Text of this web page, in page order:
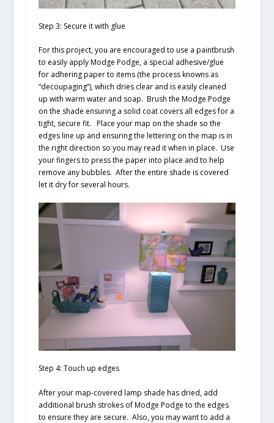
Step 3: Secure it with glue
For this project, you are encouraged to use a paintbrush
to easily apply Modge Podge, a special adhesive/glue
for adhering paper to items (the process knowns as
“decoupaging”), which dries clear and is easily cleaned
up with warm water and soap. Brush the Modge Podge
on the shade ensuring a solid coat covers all edges for a
tight, secure fit. Place your map on the shade so the
edges line up and ensuring the lettering on the map is in
the right direction so you may read it when in place. Use
your fingers to press the paper into place and to help
remove any bubbles. After the entire shade is covered
let it dry for several hours.
Step 4: Touch up edges
After your map-covered lamp shade has dried, add
additional brush strokes of Modge Podge to the edges
to ensure they are secure. Also, you may want to add a